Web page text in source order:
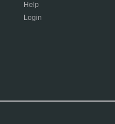
Help
Login